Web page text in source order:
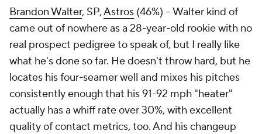
Brandon Walter, SP,Astros (46%) – Walter kind of
came out of nowhere as a 28-year-old rookie with no
real prospect pedigree to speak of, but I really like
what he's done so far. He doesn't throw hard, but he
locates his four-seamer well and mixes his pitches
consistently enough that his 91-92 mph "heater"
actually has a whiff rate over 30%, with excellent
quality of contact metrics, too. And his changeup